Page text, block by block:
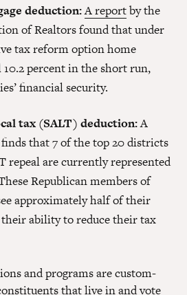
deduction:A reportby the
of Realtors found that under
tax reform option home
percent in the short run,
financial security.
tax (SALT) deduction:A
that 7 of the top 20 districts
repeal are currently represented
Republican members of
approximately half of their
ability to reduce their tax
and programs are custom-
that live in and vote